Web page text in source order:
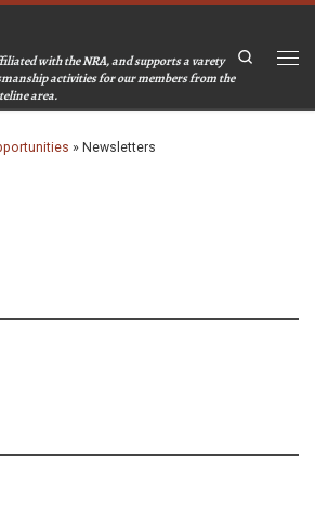
with the NRA, and supports a varety
activities for our members from the
area.
Search
» Newsletters